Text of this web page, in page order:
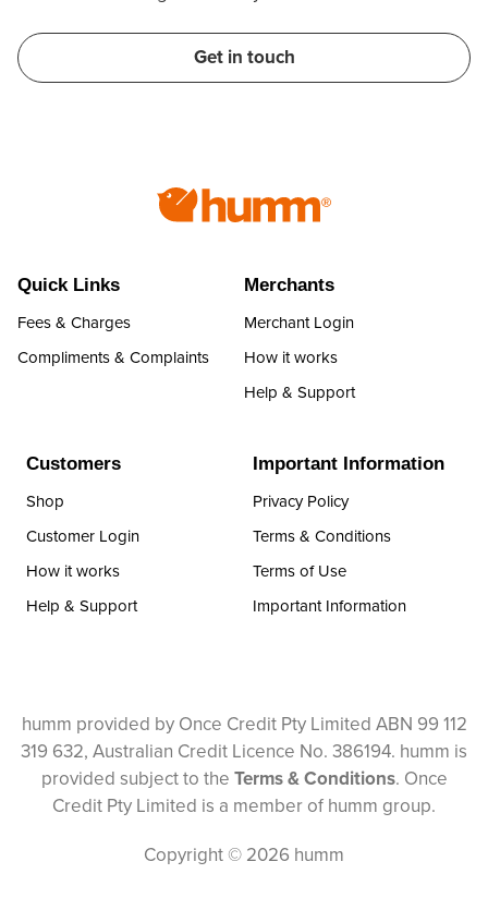
Get in touch
Quick Links
Fees & Charges
Compliments & Complaints
Merchants
Merchant Login
How it works
Help & Support
Customers
Shop
Customer Login
How it works
Help & Support
Important Information
Privacy Policy
Terms & Conditions
Terms of Use
Important Information
humm provided by Once Credit Pty Limited ABN 99 112
319 632, Australian Credit Licence No. 386194. humm is
provided subject to the Terms & Conditions. Once
Credit Pty Limited is a member of humm group.
Copyright © 2026 humm